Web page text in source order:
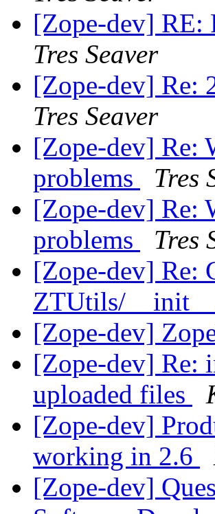
[Zope-dev] RE:
Tres Seaver
[Zope-dev] Re:
Tres Seaver
[Zope-dev] Re:
problems
Tres
[Zope-dev] Re:
problems
Tres
[Zope-dev] Re:
ZTUtils/
[Zope-dev]
[Zope-dev] Re:
uploaded files
[Zope-dev]
working in 2.6
[Zope-dev]